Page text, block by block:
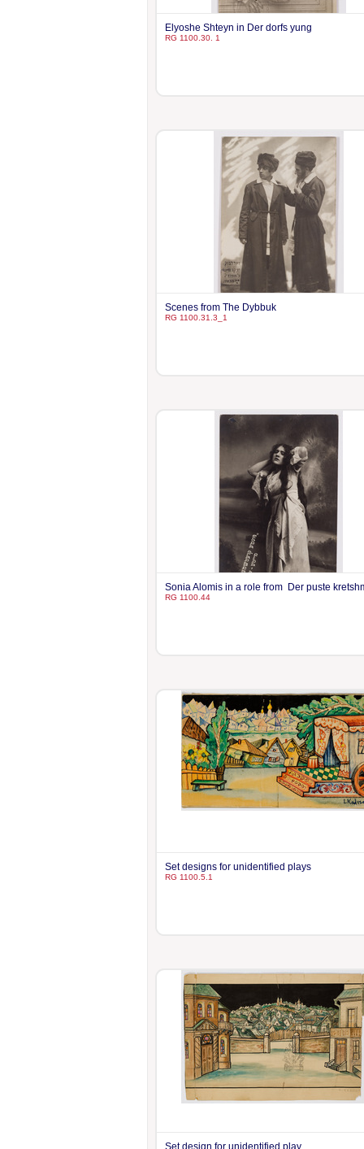
Elyoshe Shteyn in Der dorfs yung
RG 1100.30. 1
Scenes from The Dybbuk
RG 1100.31.3_1
Sonia Alomis in a role from Der puste
RG 1100.44
Set designs for unidentified plays
RG 1100.5.1
Set design for unidentified play